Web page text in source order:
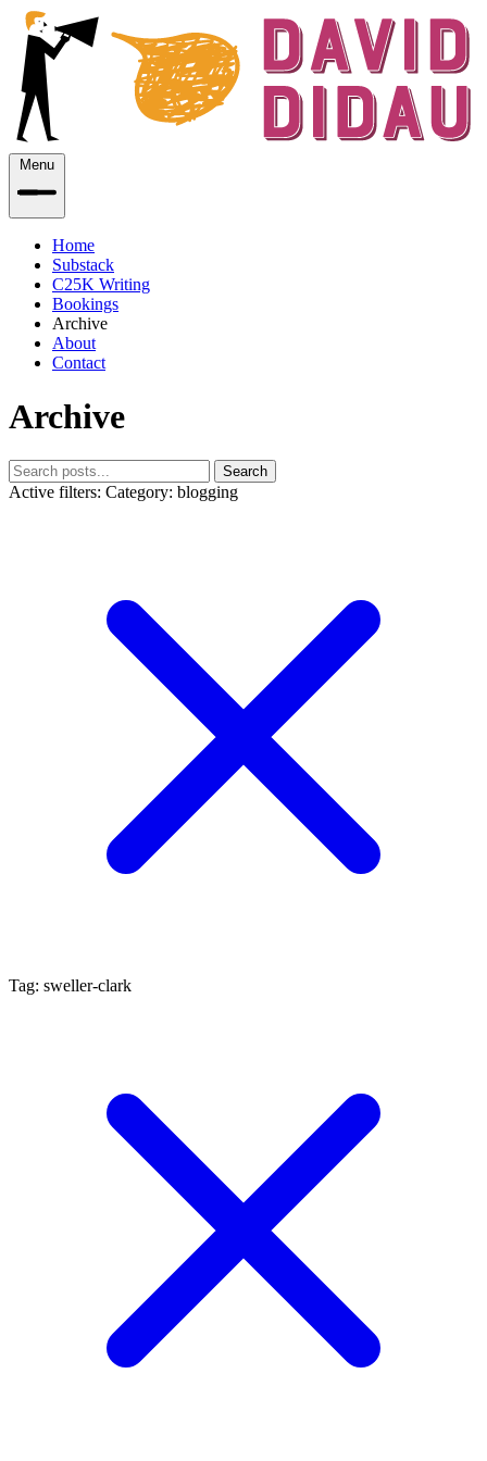
Menu
Home
Substack
C25K Writing
Bookings
Archive
About
Contact
Archive
Search
Active filters: Category: blogging
Tag: sweller-clark